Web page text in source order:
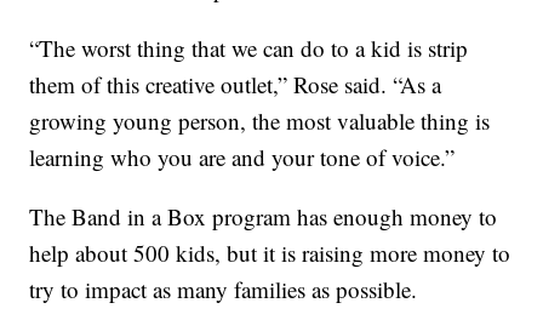
“The worst thing that we can do to a kid is strip
them of this creative outlet,” Rose said. “As a
growing young person, the most valuable thing is
learning who you are and your tone of voice.”
The Band in a Box program has enough money to
help about 500 kids, but it is raising more money to
try to impact as many families as possible.